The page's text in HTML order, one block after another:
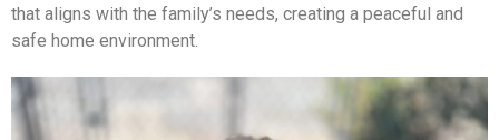
that aligns with the family’s needs, creating a peaceful and
safe home environment.